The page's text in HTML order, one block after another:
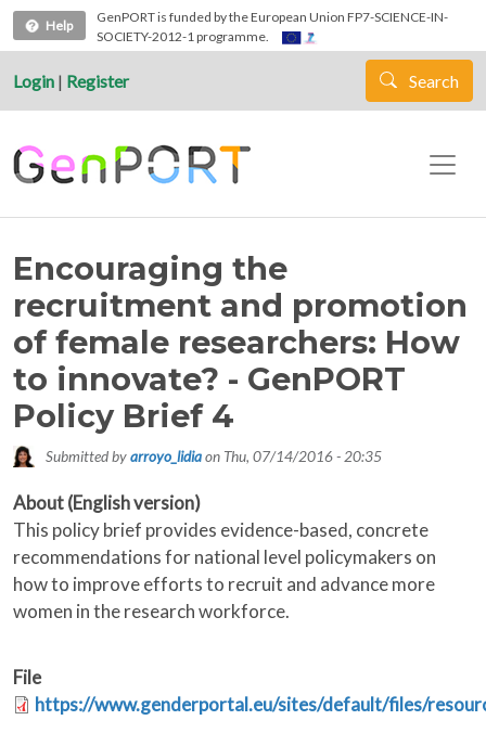
Skip to main content
Help
GenPORT is funded by the European Union FP7-SCIENCE-IN-
SOCIETY-2012-1 programme.
Login | Register Search
Encouraging the
recruitment and promotion
of female researchers: How
to innovate? - GenPORT
Policy Brief 4
Submitted byarroyo_lidiaon Thu, 07/14/2016 - 20:35
About (English version)
This policy brief provides evidence-based, concrete
recommendations for national level policymakers on
how to improve efforts to recruit and advance more
women in the research workforce.
File
https://www.genderportal.eu/sites/default/files/